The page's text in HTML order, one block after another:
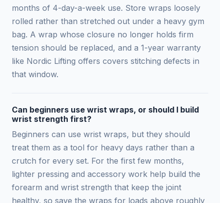
months of 4-day-a-week use. Store wraps loosely
rolled rather than stretched out under a heavy gym
bag. A wrap whose closure no longer holds firm
tension should be replaced, and a 1-year warranty
like Nordic Lifting offers covers stitching defects in
that window.
Can beginners use wrist wraps, or should I build
wrist strength first?
Beginners can use wrist wraps, but they should
treat them as a tool for heavy days rather than a
crutch for every set. For the first few months,
lighter pressing and accessory work help build the
forearm and wrist strength that keep the joint
healthy, so save the wraps for loads above roughly